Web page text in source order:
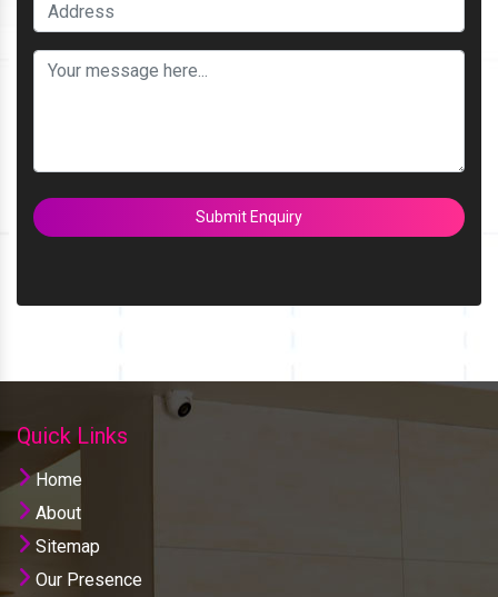
Submit Enquiry
Quick Links
Home
About
Sitemap
Our Presence